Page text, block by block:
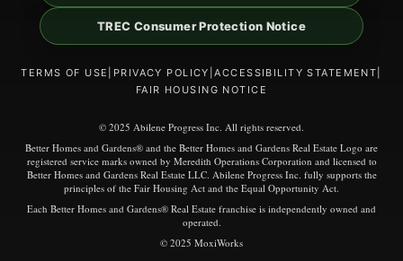
TREC Consumer Protection Notice
TERMS OF USE PRIVACY POLICY |ACCESSIBILITY STATEMENT
FAIR HOUSING NOTICE
© 2025 Abilene Progress Inc. All rights reserved.
Better Homes and Gardens® and the Better Homes and Gardens Real Estate Logo are
registered service marks owned by Meredith Operations Corporation and licensed to
Better Homes and Gardens Real Estate LLC. Abilene Progress Inc. fully supports the
principles of the Fair Housing Act and the Equal Opportunity Act.
Each Better Homes and Gardens® Real Estate franchise is independently owned and
operated.
© 2025 MoxiWorks